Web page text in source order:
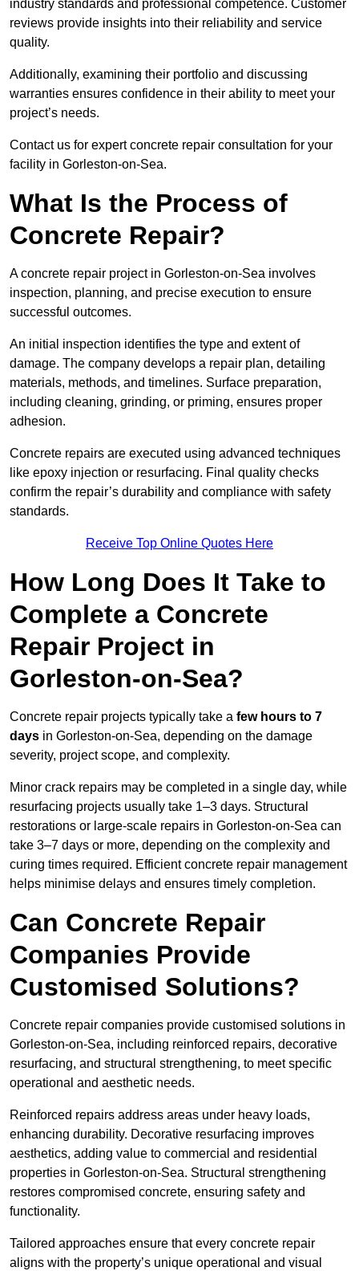
industry standards and professional competence. Customer
reviews provide insights into their reliability and service
quality.
Additionally, examining their portfolio and discussing
warranties ensures confidence in their ability to meet your
project’s needs.
Contact us for expert concrete repair consultation for your
facility in Gorleston-on-Sea.
What Is the Process of
Concrete Repair?
A concrete repair project in Gorleston-on-Sea involves
inspection, planning, and precise execution to ensure
successful outcomes.
An initial inspection identifies the type and extent of
damage. The company develops a repair plan, detailing
materials, methods, and timelines. Surface preparation,
including cleaning, grinding, or priming, ensures proper
adhesion.
Concrete repairs are executed using advanced techniques
like epoxy injection or resurfacing. Final quality checks
confirm the repair’s durability and compliance with safety
standards.
Receive Top Online Quotes Here
How Long Does It Take to
Complete a Concrete
Repair Project in
Gorleston-on-Sea?
Concrete repair projects typically take a few hours to 7
days in Gorleston-on-Sea, depending on the damage
severity, project scope, and complexity.
Minor crack repairs may be completed in a single day, while
resurfacing projects usually take 1–3 days. Structural
restorations or large-scale repairs in Gorleston-on-Sea can
take 3–7 days or more, depending on the complexity and
curing times required. Efficient concrete repair management
helps minimise delays and ensures timely completion.
Can Concrete Repair
Companies Provide
Customised Solutions?
Concrete repair companies provide customised solutions in
Gorleston-on-Sea, including reinforced repairs, decorative
resurfacing, and structural strengthening, to meet specific
operational and aesthetic needs.
Reinforced repairs address areas under heavy loads,
enhancing durability. Decorative resurfacing improves
aesthetics, adding value to commercial and residential
properties in Gorleston-on-Sea. Structural strengthening
restores compromised concrete, ensuring safety and
functionality.
Tailored approaches ensure that every concrete repair
aligns with the property’s unique operational and visual